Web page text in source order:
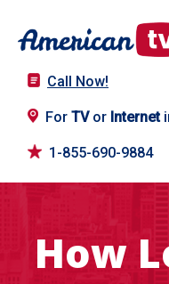
Call Now!
For TVor Internet
1-855-690-9884
How